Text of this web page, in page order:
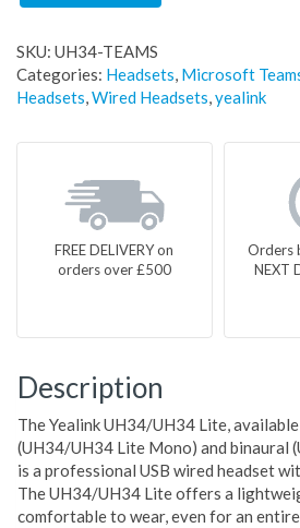
SKU: UH34-TEAMS
Categories: Headsets, Microsoft
Headsets,Wired Headsets,yealink
FREE DELIVERY on
orders over £500
Orders
NEXT
Description
The Yealink UH34/UH34 Lite,
(UH34/UH34 Lite Mono) and binaural
is a professional USB wired headset
The UH34/UH34 Lite offers a
comfortable to wear, even for an